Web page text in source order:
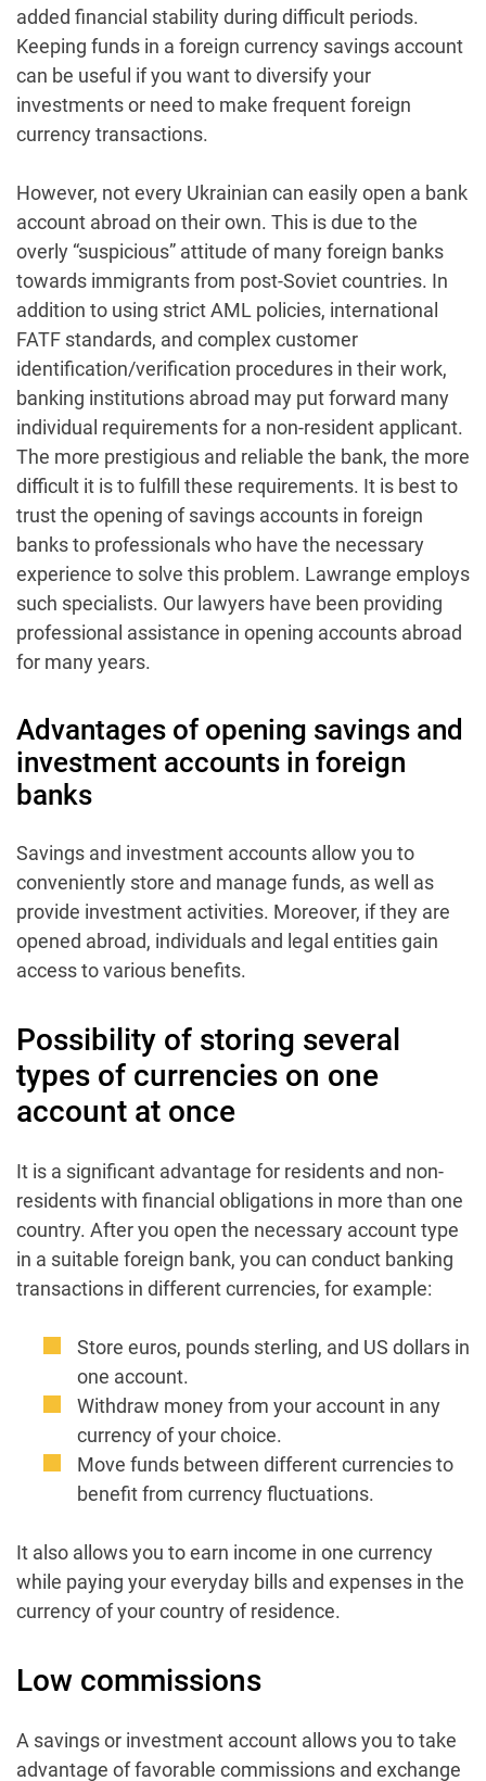
added financial stability during difficult periods.
Keeping funds in a foreign currency savings account
can be useful if you want to diversify your
investments or need to make frequent foreign
currency transactions.
However, not every Ukrainian can easily open a bank
account abroad on their own. This is due to the
overly “suspicious” attitude of many foreign banks
towards immigrants from post-Soviet countries. In
addition to using strict AML policies, international
FATF standards, and complex customer
identification/verification procedures in their work,
banking institutions abroad may put forward many
individual requirements for a non-resident applicant.
The more prestigious and reliable the bank, the more
difficult it is to fulfill these requirements. It is best to
trust the opening of savings accounts in foreign
banks to professionals who have the necessary
experience to solve this problem. Lawrange employs
such specialists. Our lawyers have been providing
professional assistance in opening accounts abroad
for many years.
Advantages of opening savings and
investment accounts in foreign
banks
Savings and investment accounts allow you to
conveniently store and manage funds, as well as
provide investment activities. Moreover, if they are
opened abroad, individuals and legal entities gain
access to various benefits.
Possibility of storing several
types of currencies on one
account at once
It is a significant advantage for residents and non-
residents with financial obligations in more than one
country. After you open the necessary account type
in a suitable foreign bank, you can conduct banking
transactions in different currencies, for example:
Store euros, pounds sterling, and US dollars in
one account.
Withdraw money from your account in any
currency of your choice.
Move funds between different currencies to
benefit from currency fluctuations.
It also allows you to earn income in one currency
while paying your everyday bills and expenses in the
currency of your country of residence.
Low commissions
A savings or investment account allows you to take
advantage of favorable commissions and exchange